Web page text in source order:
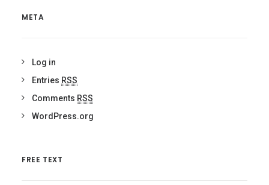
META
Log in
Entries RSS
Comments RSS
WordPress.org
FREE TEXT